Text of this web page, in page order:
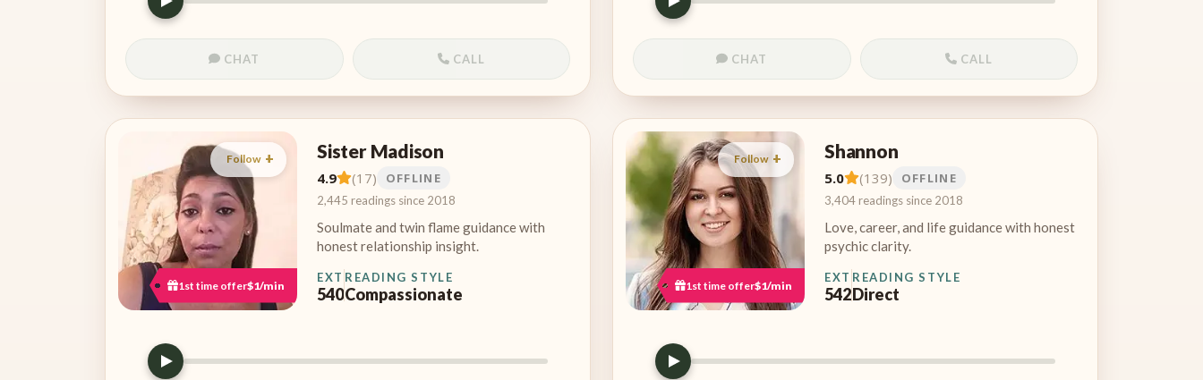
CHAT CALL CHAT CALL
Follow
1st time offer$1/min
Sister Madison
4.9 (17) OFFLINE
2,445 readings since 2018
Soulmate and twin flame guidance with
honest relationship insight.
EXT
540
READING STYLE
Compassionate
Follow
1st time offer$1/min
Shannon
5.0 (139) OFFLINE
3,404 readings since 2018
Love, career, and life guidance with honest
psychic clarity.
EXT
542
READING STYLE
Direct